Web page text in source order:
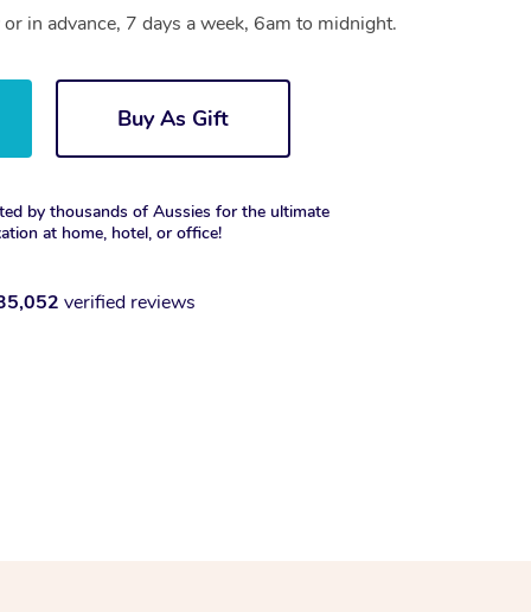
in advance, 7 days a week, 6am to midnight.
Buy As Gift
by thousands of Aussies for the ultimate
at home, hotel, or office!
verified reviews